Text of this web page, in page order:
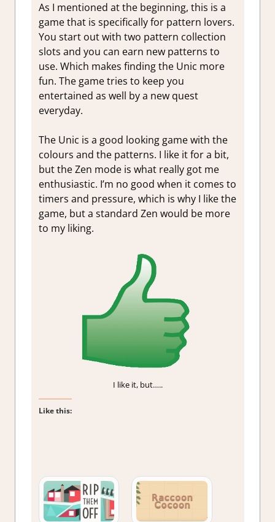
As I mentioned at the beginning, this is a
game that is specifically for pattern lovers.
You start out with two pattern collection
slots and you can earn new patterns to
use. Which makes finding the Unic more
fun. The game tries to keep you
entertained as well by a new quest
everyday.
The Unic is a good looking game with the
colours and the patterns. I like it for a bit,
but the Zen mode is what really got me
enthusiastic. I’m no good when it comes to
timers and pressure, which is why I like the
game, but a standard Zen would be more
to my liking.
I like it, but…..
Like this: